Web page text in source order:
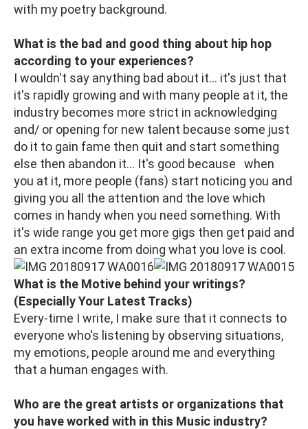
with my poetry background.
What is the bad and good thing about hip hop
according to your experiences?
I wouldn't say anything bad about it... it's just that
it's rapidly growing and with many people at it, the
industry becomes more strict in acknowledging
and/ or opening for new talent because some just
do it to gain fame then quit and start something
else then abandon it... It's good because when
you at it, more people (fans) start noticing you and
giving you all the attention and the love which
comes in handy when you need something. With
it's wide range you get more gigs then get paid and
an extra income from doing what you love is cool.
What is the Motive behind your writings?
(Especially Your Latest Tracks)
Every-time I write, I make sure that it connects to
everyone who's listening by observing situations,
my emotions, people around me and everything
that a human engages with.
Who are the great artists or organizations that
you have worked with in this Music industry?